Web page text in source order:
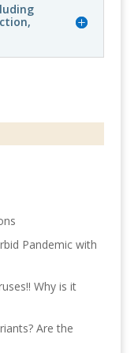
Pandemic with
Why is it
Are the